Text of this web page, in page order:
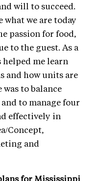
will to succeed.
what we are today
passion for food,
to the guest. As a
me learn
and how units are
to balance
to manage four
effectively in
Concept,
and
for Mississippi